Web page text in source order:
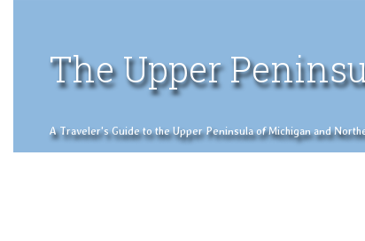
The Upper
A Traveler's Guide to the Upper Peninsula of Michigan and